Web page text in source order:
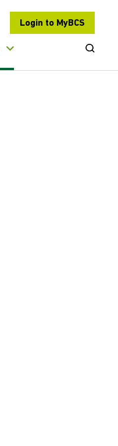
Login to MyBCS
Open